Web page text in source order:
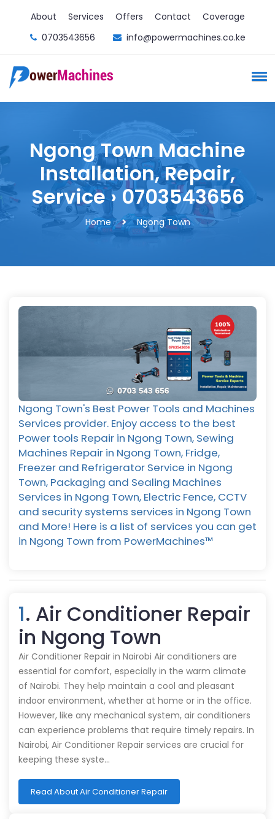
About Services Offers Contact
Coverage
0703543656
info@powermachines.co.ke
Ngong Town Machine
Installation, Repair,
Service › 0703543656
Home Ngong Town
Ngong Town's Best Power Tools and Machines
Services provider. Enjoy access to the best
Power tools Repair in Ngong Town, Sewing
Machines Repair in Ngong Town, Fridge,
Freezer and Refrigerator Service in Ngong
Town, Packaging and Sealing Machines
Services in Ngong Town, Electric Fence, CCTV
and security systems services in Ngong Town
and More! Here is a list of services you can get
in Ngong Town from PowerMachines™️
1. Air Conditioner Repair
in Ngong Town
Air Conditioner Repair in Nairobi Air conditioners are
essential for comfort, especially in the warm climate
of Nairobi. They help maintain a cool and pleasant
indoor environment, whether at home or in the office.
However, like any mechanical system, air conditioners
can experience problems that require timely repairs. In
Nairobi, Air Conditioner Repair services are crucial for
keeping these syste…
Read About Air Conditioner Repair